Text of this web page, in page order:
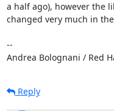
a half ago), however the
changed very much in
--
Andrea Bolognani / Red
Reply